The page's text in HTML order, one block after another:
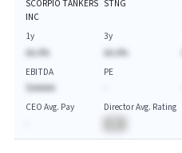
SCORPIO TANKERS
INC
STNG
1y
AA.A%
3y
AA.A%
EBITDA
$AAAAA
PE
CEO Avg. Pay
Director Avg. Rating